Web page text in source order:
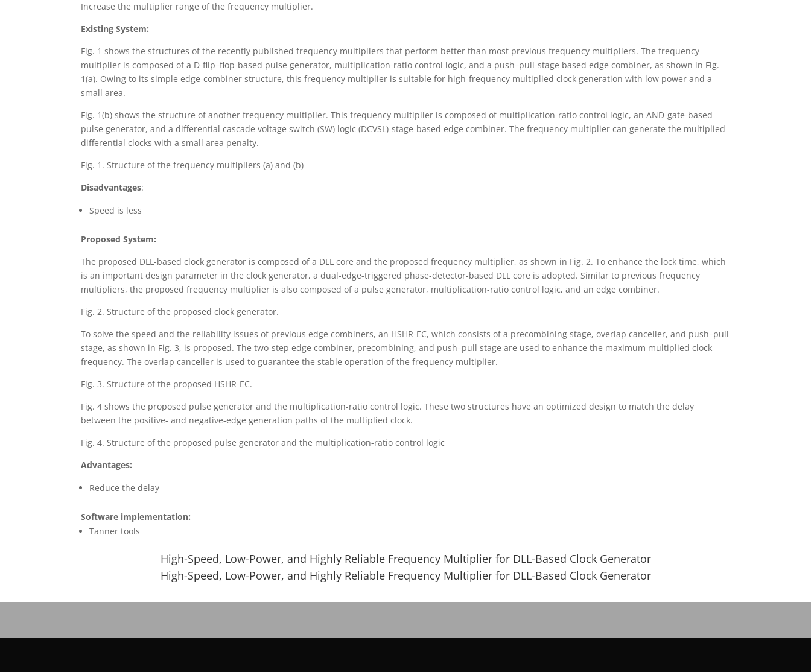
Increase the multiplier range of the frequency multiplier.
Existing System:
Fig. 1 shows the structures of the recently published frequency multipliers that perform better than most previous frequency multipliers. The frequency
multiplier is composed of a D-flip–flop-based pulse generator, multiplication-ratio control logic, and a push–pull-stage based edge combiner, as shown in Fig.
1(a). Owing to its simple edge-combiner structure, this frequency multiplier is suitable for high-frequency multiplied clock generation with low power and a
small area.
Fig. 1(b) shows the structure of another frequency multiplier. This frequency multiplier is composed of multiplication-ratio control logic, an AND-gate-based
pulse generator, and a differential cascade voltage switch (SW) logic (DCVSL)-stage-based edge combiner. The frequency multiplier can generate the multiplied
differential clocks with a small area penalty.
Fig. 1. Structure of the frequency multipliers (a) and (b)
Disadvantages:
Speed is less
Proposed System:
The proposed DLL-based clock generator is composed of a DLL core and the proposed frequency multiplier, as shown in Fig. 2. To enhance the lock time, which
is an important design parameter in the clock generator, a dual-edge-triggered phase-detector-based DLL core is adopted. Similar to previous frequency
multipliers, the proposed frequency multiplier is also composed of a pulse generator, multiplication-ratio control logic, and an edge combiner.
Fig. 2. Structure of the proposed clock generator.
To solve the speed and the reliability issues of previous edge combiners, an HSHR-EC, which consists of a precombining stage, overlap canceller, and push–pull
stage, as shown in Fig. 3, is proposed. The two-step edge combiner, precombining, and push–pull stage are used to enhance the maximum multiplied clock
frequency. The overlap canceller is used to guarantee the stable operation of the frequency multiplier.
Fig. 3. Structure of the proposed HSHR-EC.
Fig. 4 shows the proposed pulse generator and the multiplication-ratio control logic. These two structures have an optimized design to match the delay
between the positive- and negative-edge generation paths of the multiplied clock.
Fig. 4. Structure of the proposed pulse generator and the multiplication-ratio control logic
Advantages:
Reduce the delay
Software implementation:
Tanner tools
High-Speed, Low-Power, and Highly Reliable Frequency Multiplier for DLL-Based Clock Generator
High-Speed, Low-Power, and Highly Reliable Frequency Multiplier for DLL-Based Clock Generator